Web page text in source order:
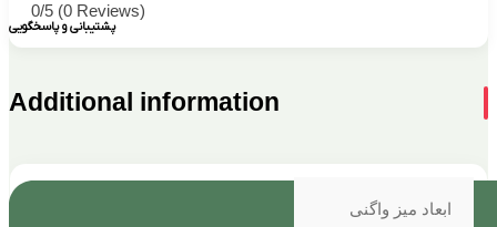
پشتیبانی و پاسخگویی
0/5 (0 Reviews)
Additional information
ابعاد میز واگنی